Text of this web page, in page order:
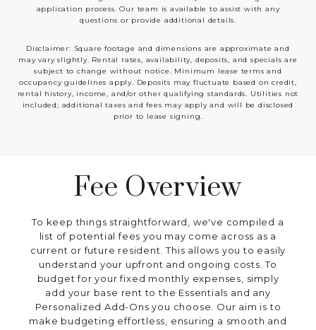
application process. Our team is available to assist with any
questions or provide additional details.
Disclaimer: Square footage and dimensions are approximate and
may vary slightly. Rental rates, availability, deposits, and specials are
subject to change without notice. Minimum lease terms and
occupancy guidelines apply. Deposits may fluctuate based on credit,
rental history, income, and/or other qualifying standards. Utilities not
included; additional taxes and fees may apply and will be disclosed
prior to lease signing.
Fee Overview
To keep things straightforward, we've compiled a
list of potential fees you may come across as a
current or future resident. This allows you to easily
understand your upfront and ongoing costs. To
budget for your fixed monthly expenses, simply
add your base rent to the Essentials and any
Personalized Add-Ons you choose. Our aim is to
make budgeting effortless, ensuring a smooth and